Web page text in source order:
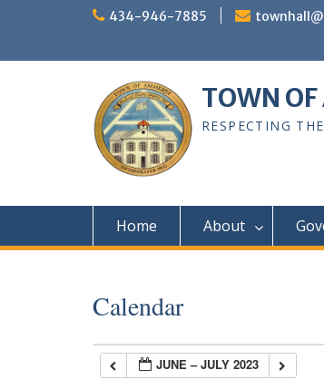
434-946-7885
TOWN
RESPECTING
Home About
Calendar
JUNE – JULY 2023